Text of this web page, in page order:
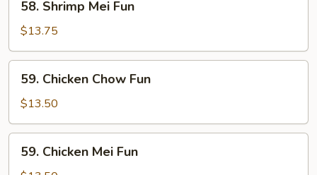
Shrimp
Mei
Fun
58. Shrimp Mei Fun
$13.75
59.
Chicken
Chow
Fun
59. Chicken Chow Fun
$13.50
59.
Chicken
59. Chicken Mei Fun